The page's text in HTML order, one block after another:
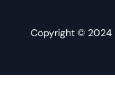
Copyright © 2024